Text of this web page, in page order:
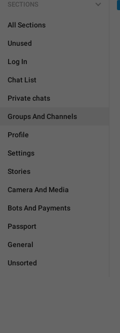
SECTIONS
All Sections
Unused
Log In
Chat List
Private chats
Groups And Channels
Profile
Settings
Stories
Camera And Media
Bots And Payments
Passport
General
Unsorted